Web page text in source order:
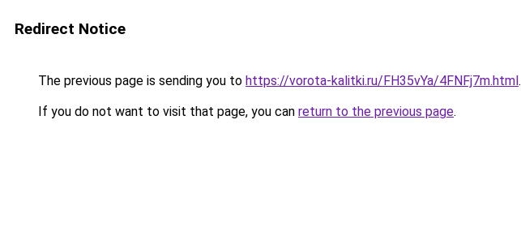
Redirect Notice
The previous page is sending you to https://vorota-kalitki.ru/FH35vYa/4FNFj7m.html.
If you do not want to visit that page, you can return to the previous page.